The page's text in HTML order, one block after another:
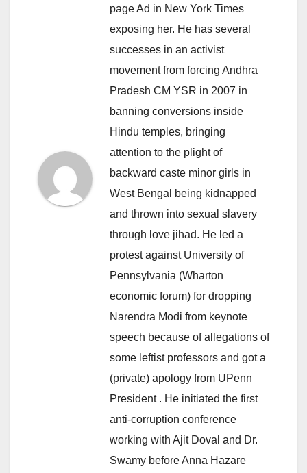
page Ad in New York Times
exposing her. He has several
successes in an activist
movement from forcing Andhra
Pradesh CM YSR in 2007 in
banning conversions inside
Hindu temples, bringing
attention to the plight of
backward caste minor girls in
West Bengal being kidnapped
and thrown into sexual slavery
through love jihad. He led a
protest against University of
Pennsylvania (Wharton
economic forum) for dropping
Narendra Modi from keynote
speech because of allegations of
some leftist professors and got a
(private) apology from UPenn
President . He initiated the first
anti-corruption conference
working with Ajit Doval and Dr.
Swamy before Anna Hazare